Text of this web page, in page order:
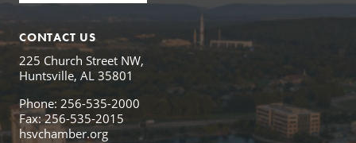
CONTACT US
225 Church Street NW,
Huntsville, AL 35801
Phone: 256-535-2000
Fax: 256-535-2015
hsvchamber.org